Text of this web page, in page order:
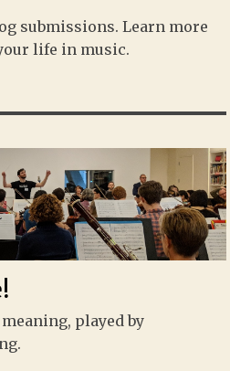
submissions. Learn more
life in music.
played by